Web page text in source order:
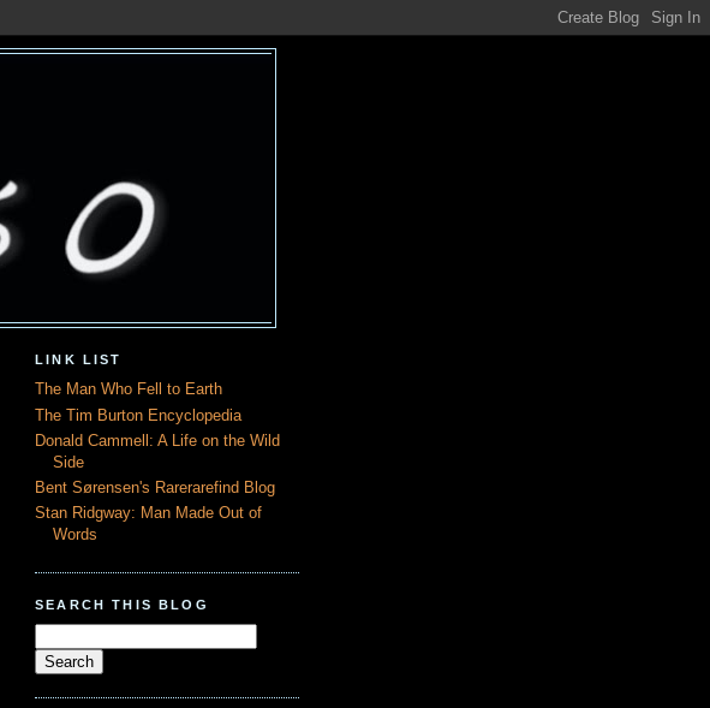
LINK LIST
The Man Who Fell to Earth
The Tim Burton Encyclopedia
Donald Cammell: A Life on the Wild
Side
Bent Sørensen's Rarerarefind Blog
Stan Ridgway: Man Made Out of
Words
SEARCH THIS BLOG